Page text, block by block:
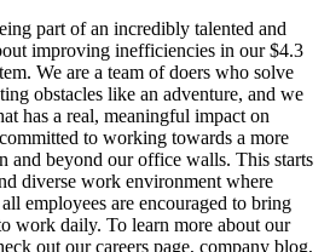
part of an incredibly talented and
improving inefficiencies in our $4.3
We are a team of doers who solve
obstacles like an adventure, and we
has a real, meaningful impact on
to working towards a more
and beyond our office walls. This starts
diverse work environment where
employees are encouraged to bring
work daily. To learn more about our
out our careers page, company blog,